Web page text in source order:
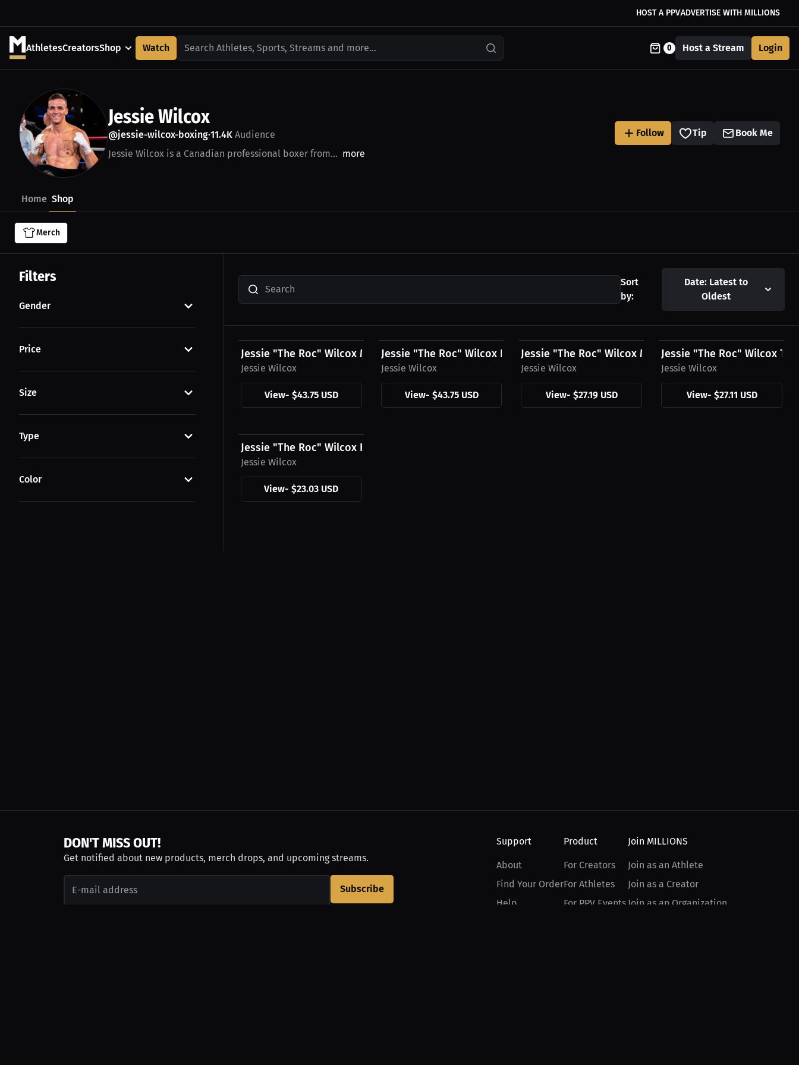
HOST A PPVADVERTISE WITH MILLIONS
AthletesCreatorsShop Watch Search Athletes, Sports, Streams and more... 0 Host a Stream Login
Jessie Wilcox
@jessie-wilcox-boxing•11.4K Audience
Jessie Wilcox is a Canadian professional boxer from... more
Follow Tip Book Me
Home Shop
Merch
Filters
Gender
Price
Size
Type
Color
Search
Sort
by:
Date: Latest to
Oldest
$43.75 USD
Jessie "The Roc" Wilcox Men's Hoodies, Mini Logo
Jessie Wilcox
View- $43.75 USD
$43.75 USD
Jessie "The Roc" Wilcox Hoodies
Jessie Wilcox
View- $43.75 USD
$27.19 USD
Jessie "The Roc" Wilcox Men's T-Shirt, Mini Logo
Jessie Wilcox
View- $27.19 USD
$27.11 USD
Jessie "The Roc" Wilcox T-
Jessie Wilcox
View- $27.11 USD
Jessie "The Roc" Wilcox Hat
Jessie Wilcox
View-$23.03 USD
DON'T MISS OUT!
Get notified about new products, merch drops, and upcoming streams.
Subscribe
Support
About
Find Your Order
Help
Product
For Creators
For Athletes
For PPV Events
Join MILLIONS
Join as an Athlete
Join as a Creator
Join as an Organization